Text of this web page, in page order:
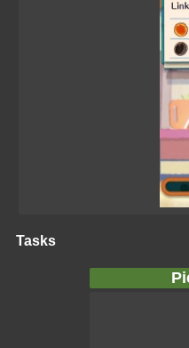
Tasks